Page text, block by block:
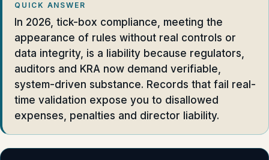
QUICK ANSWER
In 2026, tick-box compliance, meeting the
appearance of rules without real controls or
data integrity, is a liability because regulators,
auditors and KRA now demand verifiable,
system-driven substance. Records that fail real-
time validation expose you to disallowed
expenses, penalties and director liability.